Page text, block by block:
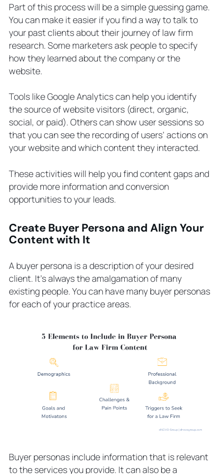
Part of this process will be a simple guessing game.
You can make it easier if you find a way to talk to
your past clients about their journey of law firm
research. Some marketers ask people to specify
how they learned about the company or the
website.
Tools like Google Analytics can help you identify
the source of website visitors (direct, organic,
social, or paid). Others can show user sessions so
that you can see the recording of users’ actions on
your website and which content they interacted.
These activities will help you find content gaps and
provide more information and conversion
opportunities to your leads.
Create Buyer Persona and Align Your
Content with It
A buyer persona is a description of your desired
client. It’s always the amalgamation of many
existing people. You can have many buyer personas
for each of your practice areas.
Buyer personas include information that is relevant
to the services you provide. It can also be a